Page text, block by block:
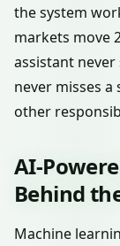
the system
markets move
assistant
never misses
other
AI-
Behind
Machine